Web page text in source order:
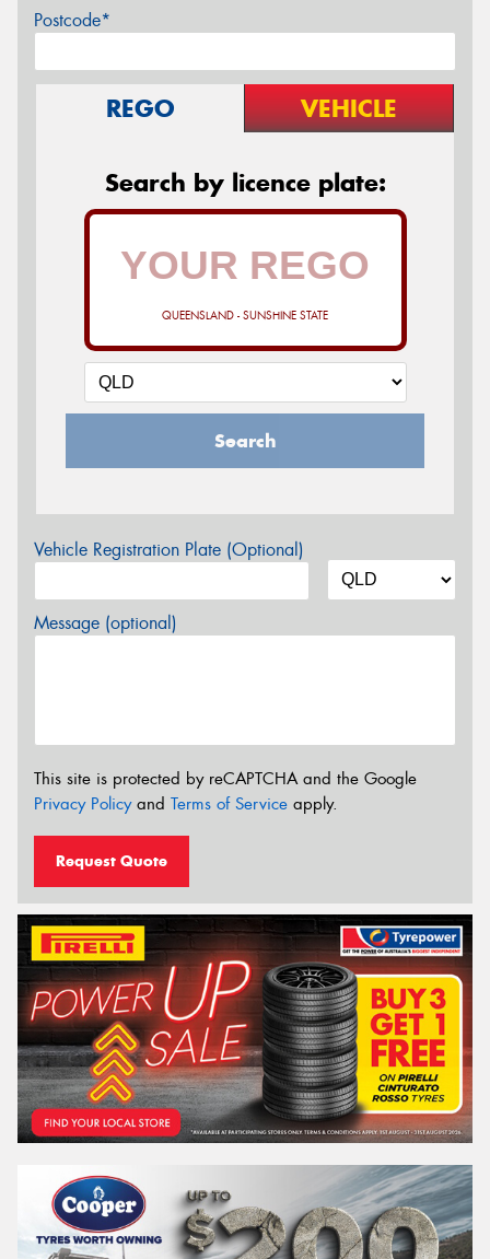
Postcode*
REGO VEHICLE
Search by licence plate:
QUEENSLAND - SUNSHINE STATE
Search
Vehicle Registration Plate (Optional)
Message (optional)
This site is protected by reCAPTCHA and the Google
Privacy Policyand Terms of Service apply.
Request Quote